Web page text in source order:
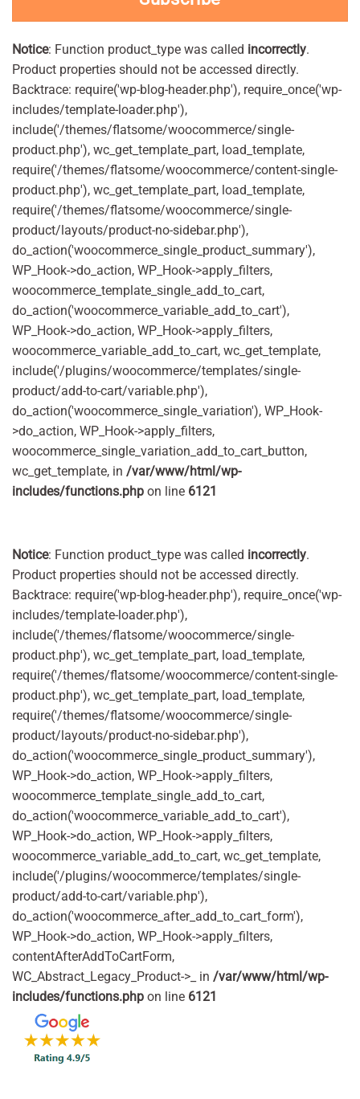
Notice: Function product_type was called incorrectly.
Product properties should not be accessed directly.
Backtrace: require('wp-blog-header.php'), require_once('wp-
includes/template-loader.php'),
include('/themes/flatsome/woocommerce/single-
product.php'), wc_get_template_part, load_template,
require('/themes/flatsome/woocommerce/content-single-
product.php'), wc_get_template_part, load_template,
require('/themes/flatsome/woocommerce/single-
product/layouts/product-no-sidebar.php'),
do_action('woocommerce_single_product_summary'),
WP_Hook->do_action, WP_Hook->apply_filters,
woocommerce_template_single_add_to_cart,
do_action('woocommerce_variable_add_to_cart'),
WP_Hook->do_action, WP_Hook->apply_filters,
woocommerce_variable_add_to_cart, wc_get_template,
include('/plugins/woocommerce/templates/single-
product/add-to-cart/variable.php'),
do_action('woocommerce_single_variation'), WP_Hook-
>do_action, WP_Hook->apply_filters,
woocommerce_single_variation_add_to_cart_button,
wc_get_template, in /var/www/html/wp-
includes/functions.php on line 6121
Notice: Function product_type was called incorrectly.
Product properties should not be accessed directly.
Backtrace: require('wp-blog-header.php'), require_once('wp-
includes/template-loader.php'),
include('/themes/flatsome/woocommerce/single-
product.php'), wc_get_template_part, load_template,
require('/themes/flatsome/woocommerce/content-single-
product.php'), wc_get_template_part, load_template,
require('/themes/flatsome/woocommerce/single-
product/layouts/product-no-sidebar.php'),
do_action('woocommerce_single_product_summary'),
WP_Hook->do_action, WP_Hook->apply_filters,
woocommerce_template_single_add_to_cart,
do_action('woocommerce_variable_add_to_cart'),
WP_Hook->do_action, WP_Hook->apply_filters,
woocommerce_variable_add_to_cart, wc_get_template,
include('/plugins/woocommerce/templates/single-
product/add-to-cart/variable.php'),
do_action('woocommerce_after_add_to_cart_form'),
WP_Hook->do_action, WP_Hook->apply_filters,
contentAfterAddToCartForm,
WC_Abstract_Legacy_Product->_ in /var/www/html/wp-
includes/functions.php on line 6121